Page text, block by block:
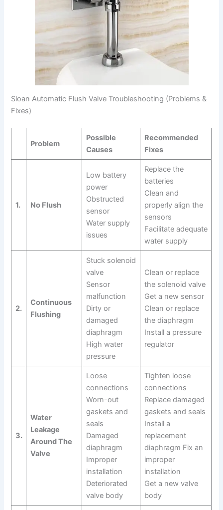
Sloan Automatic Flush Valve Troubleshooting (Problems &
Fixes)
Problem
Possible
Causes
Recommended
Fixes
1. No Flush
Low battery
power
Obstructed
sensor
Water supply
issues
Replace the
batteries
Clean and
properly align the
sensors
Facilitate adequate
water supply
2.
Continuous
Flushing
Stuck solenoid
valve
Sensor
malfunction
Dirty or
damaged
diaphragm
High water
pressure
Clean or replace
the solenoid valve
Get a new sensor
Clean or replace
the diaphragm
Install a pressure
regulator
3.
Water
Leakage
Around The
Valve
Loose
connections
Worn-out
gaskets and
seals
Damaged
diaphragm
Improper
installation
Deteriorated
valve body
Tighten loose
connections
Replace damaged
gaskets and seals
Install a
replacement
diaphragm Fix an
improper
installation
Get a new valve
body